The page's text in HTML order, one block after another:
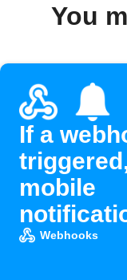
You
If a
mobile
Webhooks